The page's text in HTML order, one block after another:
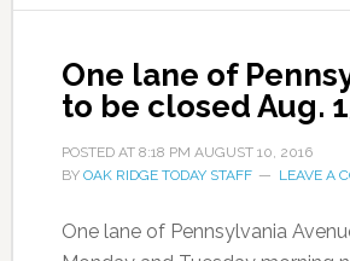
One lane of
to be closed Aug.
POSTED AT 8:18 PM AUGUST 10, 2016
BY OAK RIDGE TODAY STAFF LEAVE A
One lane of Pennsylvania